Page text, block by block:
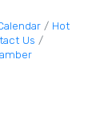
Hot
Us